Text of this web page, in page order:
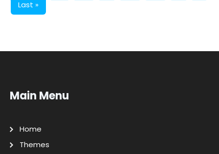
Last »
Main Menu
Home
Themes